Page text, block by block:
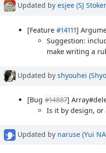
Updated by esjee (SJ
[Feature#14111]
Suggestion:
make writing a
Updated by shyouhei
[Bug#14887]
Is it by design, or
Updated by naruse (Yui